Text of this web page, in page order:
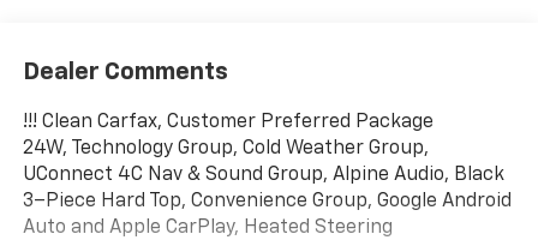
Dealer Comments
!!! Clean Carfax, Customer Preferred Package
24W, Technology Group, Cold Weather Group,
UConnect 4C Nav & Sound Group, Alpine Audio, Black
3–Piece Hard Top, Convenience Group, Google Android
Auto and Apple CarPlay, Heated Steering